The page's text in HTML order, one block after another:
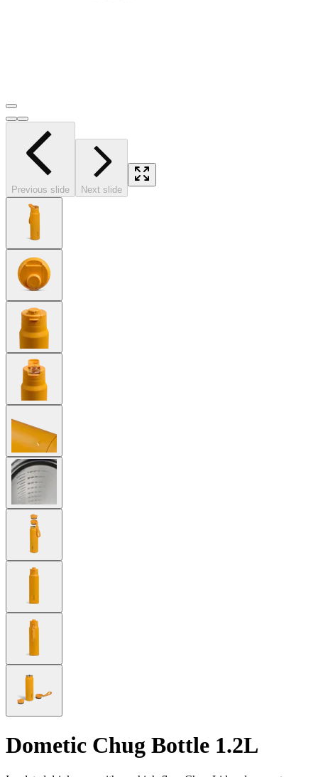
Previous slide Next slide
Dometic Chug Bottle 1.2L